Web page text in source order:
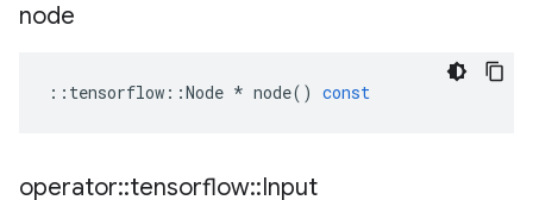
node
:: tensorflow ::Node * node() const
operator::tensorflow::Input